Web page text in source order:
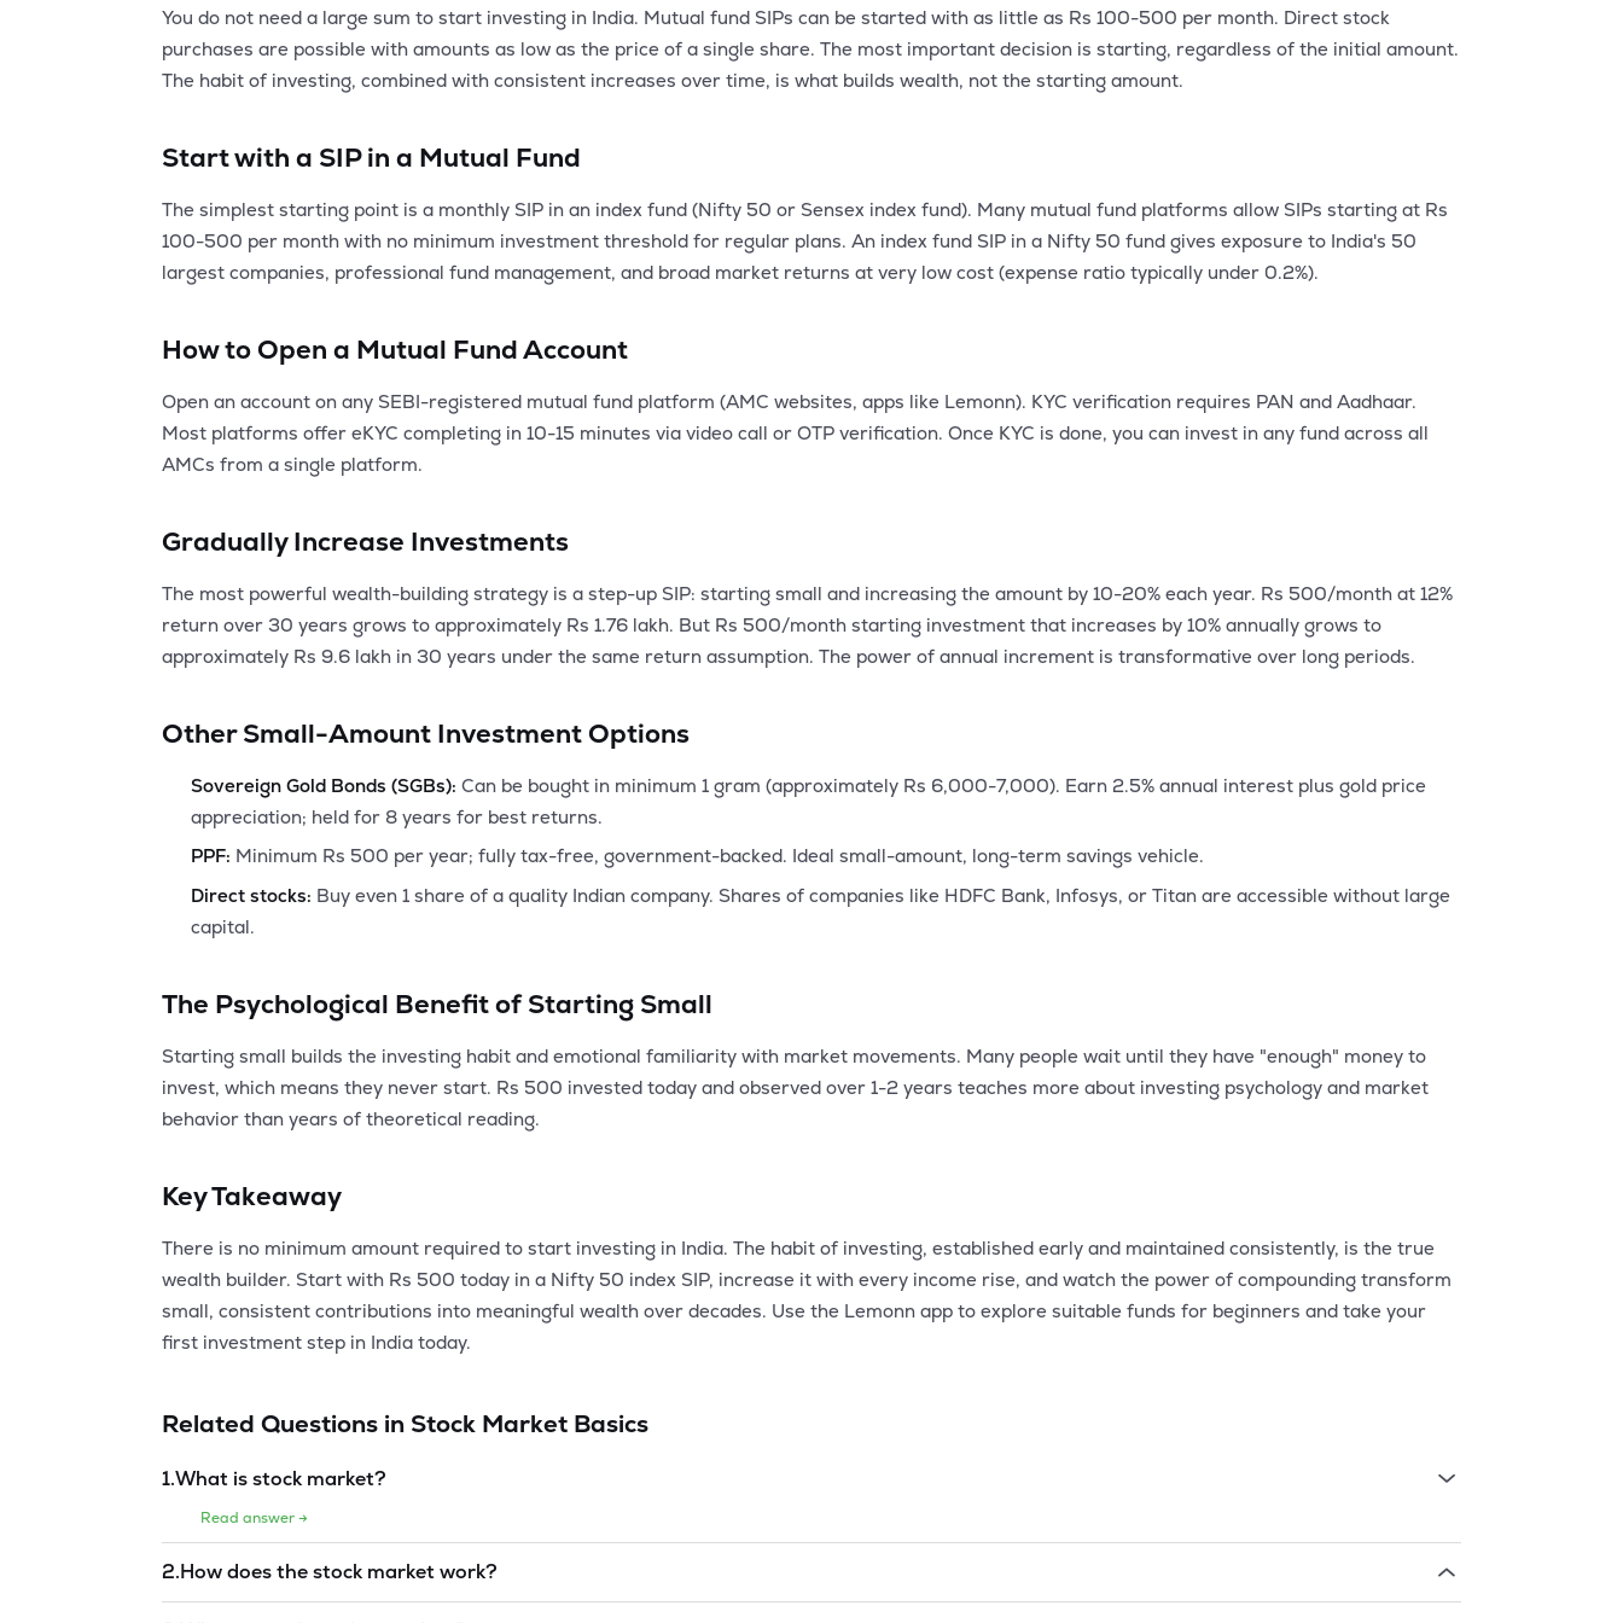
You do not need a large sum to start investing in India. Mutual fund SIPs can be started with as little as Rs 100-500 per month. Direct stock
purchases are possible with amounts as low as the price of a single share. The most important decision is starting, regardless of the initial amount.
The habit of investing, combined with consistent increases over time, is what builds wealth, not the starting amount.
Start with a SIP in a Mutual Fund
The simplest starting point is a monthly SIP in an index fund (Nifty 50 or Sensex index fund). Many mutual fund platforms allow SIPs starting at Rs
100-500 per month with no minimum investment threshold for regular plans. An index fund SIP in a Nifty 50 fund gives exposure to India's 50
largest companies, professional fund management, and broad market returns at very low cost (expense ratio typically under 0.2%).
How to Open a Mutual Fund Account
Open an account on any SEBI-registered mutual fund platform (AMC websites, apps like Lemonn). KYC verification requires PAN and Aadhaar.
Most platforms offer eKYC completing in 10-15 minutes via video call or OTP verification. Once KYC is done, you can invest in any fund across all
AMCs from a single platform.
Gradually Increase Investments
The most powerful wealth-building strategy is a step-up SIP: starting small and increasing the amount by 10-20% each year. Rs 500/month at 12%
return over 30 years grows to approximately Rs 1.76 lakh. But Rs 500/month starting investment that increases by 10% annually grows to
approximately Rs 9.6 lakh in 30 years under the same return assumption. The power of annual increment is transformative over long periods.
Other Small-Amount Investment Options
Sovereign Gold Bonds (SGBs): Can be bought in minimum 1 gram (approximately Rs 6,000-7,000). Earn 2.5% annual interest plus gold price
appreciation; held for 8 years for best returns.
PPF: Minimum Rs 500 per year; fully tax-free, government-backed. Ideal small-amount, long-term savings vehicle.
Direct stocks: Buy even 1 share of a quality Indian company. Shares of companies like HDFC Bank, Infosys, or Titan are accessible without large
capital.
The Psychological Benefit of Starting Small
Starting small builds the investing habit and emotional familiarity with market movements. Many people wait until they have "enough" money to
invest, which means they never start. Rs 500 invested today and observed over 1-2 years teaches more about investing psychology and market
behavior than years of theoretical reading.
Key Takeaway
There is no minimum amount required to start investing in India. The habit of investing, established early and maintained consistently, is the true
wealth builder. Start with Rs 500 today in a Nifty 50 index SIP, increase it with every income rise, and watch the power of compounding transform
small, consistent contributions into meaningful wealth over decades. Use the Lemonn app to explore suitable funds for beginners and take your
first investment step in India today.
Related Questions in Stock Market Basics
1.What is stock market?
Read answer →
2.How does the stock market work?